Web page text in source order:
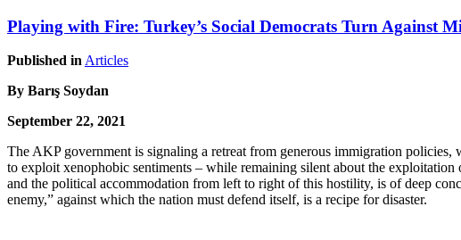
Playing with Fire: Turkey’s Social Democrats Turn Against
Published in Articles
By Barış Soydan
September 22, 2021
The AKP government is signaling a retreat from generous immigration
to exploit xenophobic sentiments – while remaining silent about the
and the political accommodation from left to right of this hostility, is of deep
enemy,” against which the nation must defend itself, is a recipe for disaster.